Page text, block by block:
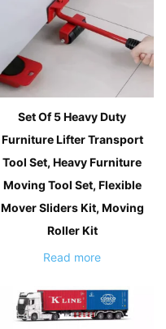
Set Of 5 Heavy Duty
Furniture Lifter Transport
Tool Set, Heavy Furniture
Moving Tool Set, Flexible
Mover Sliders Kit, Moving
Roller Kit
Read more